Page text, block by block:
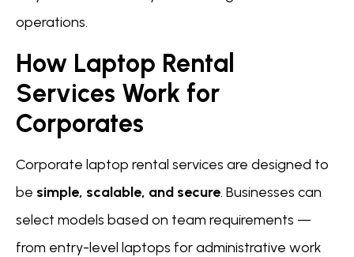
operations.
How Laptop Rental
Services Work for
Corporates
Corporate laptop rental services are designed to
be simple, scalable, and secure. Businesses can
select models based on team requirements —
from entry-level laptops for administrative work